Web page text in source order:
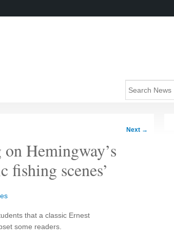
Next →
Hemingway’s
fishing scenes’
that a classic Ernest
some readers.